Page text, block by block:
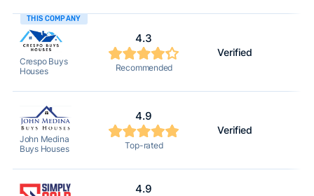
THIS COMPANY
Crespo Buys
Houses
4.3
Recommended
Verified
John Medina
Buys Houses
4.9
Top-rated
Verified
4.9